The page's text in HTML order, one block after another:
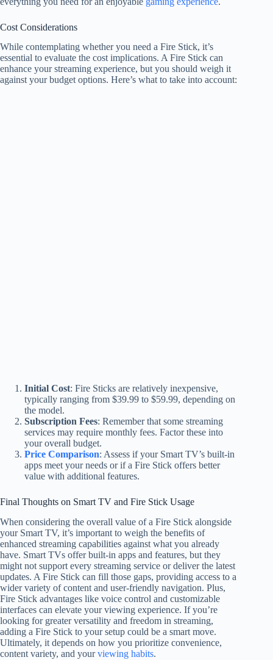
Cost Considerations
While contemplating whether you need a Fire Stick, it’s
essential to evaluate the cost implications. A Fire Stick can
enhance your streaming experience, but you should weigh it
against your budget options. Here’s what to take into account:
Initial Cost: Fire Sticks are relatively inexpensive,
typically ranging from $39.99 to $59.99, depending on
the model.
Subscription Fees: Remember that some streaming
services may require monthly fees. Factor these into
your overall budget.
Price Comparison: Assess if your Smart TV’s built-in
apps meet your needs or if a Fire Stick offers better
value with additional features.
Final Thoughts on Smart TV and Fire Stick Usage
When considering the overall value of a Fire Stick alongside
your Smart TV, it’s important to weigh the benefits of
enhanced streaming capabilities against what you already
have. Smart TVs offer built-in apps and features, but they
might not support every streaming service or deliver the latest
updates. A Fire Stick can fill those gaps, providing access to a
wider variety of content and user-friendly navigation. Plus,
Fire Stick advantages like voice control and customizable
interfaces can elevate your viewing experience. If you’re
looking for greater versatility and freedom in streaming,
adding a Fire Stick to your setup could be a smart move.
Ultimately, it depends on how you prioritize convenience,
content variety, and yourviewing habits.